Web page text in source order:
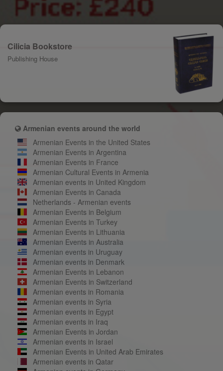
Cilicia Bookstore
Publishing House
Armenian events around the world
Armenian Events in the United States
Armenian Events in Argentina
Armenian Events in France
Armenian Cultural Events in Armenia
Armenian events in United Kingdom
Armenian Events in Canada
Netherlands - Armenian events
Armenian Events in Belgium
Armenian Events in Turkey
Armenian Events in Lithuania
Armenian Events in Australia
Armenian events in Uruguay
Armenian events in Denmark
Armenian Events in Lebanon
Armenian Events in Switzerland
Armenian events in Romania
Armenian events in Syria
Armenian events in Egypt
Armenian events in Iraq
Armenian Events in Jordan
Armenian events in Israel
Armenian Events in United Arab Emirates
Armenian events in Qatar